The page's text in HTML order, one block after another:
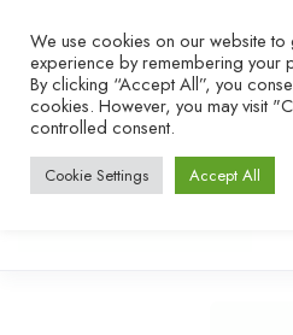
We use cookies on our website to
experience by remembering your
By clicking “Accept All”, you
cookies. However, you may visit
controlled consent.
Cookie Settings Accept All